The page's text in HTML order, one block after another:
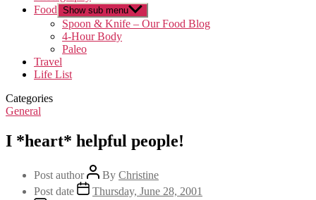
Food Show sub menu
Spoon & Knife – Our Food Blog
4-Hour Body
Paleo
Travel
Life List
Categories
General
I *heart* helpful people!
Post author By Christine
Post date
Thursday, June 28, 2001